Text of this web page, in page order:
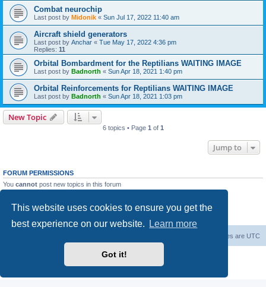
This website uses cookies to ensure you get the
best experience on our website.
Learn more
Got it!
Combat neurochip
Last post by Midonik « Sun Jul 17, 2022 11:40 am
Aircraft shield generators
Last post by Anchar « Tue May 17, 2022 4:36 pm
Replies: 11
Orbital Bombardment for the Reptilians WAITING IMAGE
Last post by Badnorth « Sun Apr 18, 2021 1:40 pm
Orbital Reinforcements for Reptilians WAITING IMAGE
Last post by Badnorth « Sun Apr 18, 2021 1:03 pm
New Topic
6 topics • Page 1 of 1
Jump to
FORUM PERMISSIONS
You cannot post new topics in this forum
cannotdelete your posts in this forum
All times are UTC
phpBB® Forum Software © phpBB Limited
Privacy|Terms